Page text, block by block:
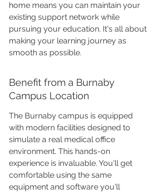
home means you can maintain your
existing support network while
pursuing your education. It's all about
making your learning journey as
smooth as possible.
Benefit from a Burnaby
Campus Location
The Burnaby campus is equipped
with modern facilities designed to
simulate a real medical office
environment. This hands-on
experience is invaluable. You'll get
comfortable using the same
equipment and software you'll